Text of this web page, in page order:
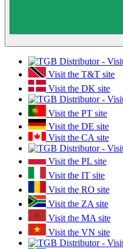
Visit the T&T site
Visit the DK site
Visit the PT site
Visit the DE site
Visit the CA site
Visit the PL site
Visit the IT site
Visit the RO site
Visit the ZA site
Visit the MA site
Visit the VN site